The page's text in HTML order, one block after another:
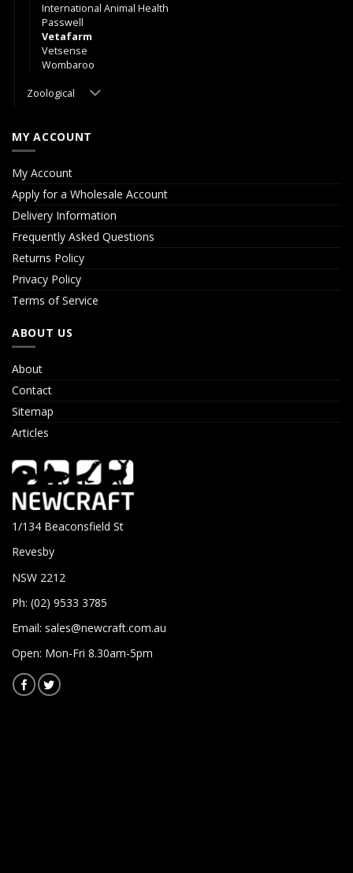
International Animal Health
Passwell
Vetafarm
Vetsense
Wombaroo
Zoological
MY ACCOUNT
My Account
Apply for a Wholesale Account
Delivery Information
Frequently Asked Questions
Returns Policy
Privacy Policy
Terms of Service
ABOUT US
About
Contact
Sitemap
Articles
1/134 Beaconsfield St
Revesby
NSW 2212
Ph: (02) 9533 3785
Email: sales@newcraft.com.au
Open: Mon-Fri 8.30am-5pm